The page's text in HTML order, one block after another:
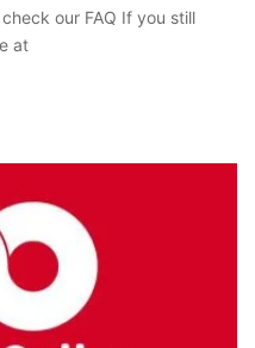
our FAQ If you still
at